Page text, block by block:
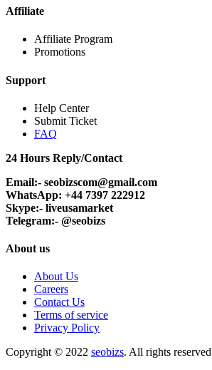
Affiliate
Affiliate Program
Promotions
Support
Help Center
Submit Ticket
FAQ
24 Hours Reply/Contact
Email:- seobizscom@gmail.com
WhatsApp: +44 7397 222912
Skype:- liveusamarket
Telegram:- @seobizs
About us
About Us
Careers
Contact Us
Terms of service
Privacy Policy
Copyright © 2022 seobizs. All rights reserved